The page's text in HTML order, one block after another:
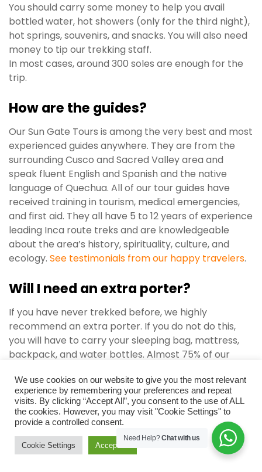
You should carry some money to help you avail
bottled water, hot showers (only for the third night),
hot springs, souvenirs, and snacks. You will also need
money to tip our trekking staff.
In most cases, around 300 soles are enough for the
trip.
How are the guides?
Our Sun Gate Tours is among the very best and most
experienced guides anywhere. They are from the
surrounding Cusco and Sacred Valley area and
speak fluent English and Spanish and the native
language of Quechua. All of our tour guides have
received training in tourism, medical emergencies,
and first aid. They all have 5 to 12 years of experience
leading Inca route treks and are knowledgeable
about the area’s history, spirituality, culture, and
ecology. See testimonials from our happy travelers.
Will I need an extra porter?
If you have never trekked before, we highly
recommend an extra porter. If you do not do this,
you will have to carry your sleeping bag, mattress,
backpack, and water bottles. Almost 75% of our
trip.
Even if you appoint a porter, you will still need to
carry a day pack to store items like a water bottle,
camera, sunglasses, sunscreen, a warm upper, a
poncho, or anything else you may need while hiking.
Also, be sure to keep eatables like energy bards,
We use cookies on our website to give you the most relevant
experience by remembering your preferences and repeat
visits. By clicking “Accept All”, you consent to the use of ALL
the cookies. However, you may visit "Cookie Settings" to
provide a controlled consent.
Cookie Settings Accept All
Need Help?Chat with us